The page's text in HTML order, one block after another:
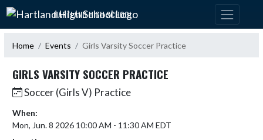
Skip Navigation Menu
HARTLAND HIGH SCHOOL
Home Events Girls Varsity Soccer Practice
GIRLS VARSITY SOCCER PRACTICE
Soccer (Girls V) Practice
When:
Mon, Jun. 8 2026 10:00 AM - 11:30 AM EDT